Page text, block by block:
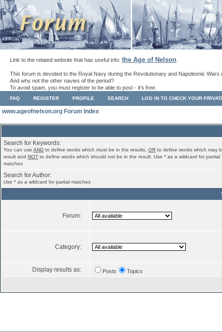
Link to the related website that has useful info: the Age of Nelson
This forum is devoted to the Royal Navy during the Revolutionary and Napoleonic Wars
And why not the other navies of the period?
To avoid spam, you must register to be able to post - it's free.
FAQ REGISTER PROFILE SEARCH LOG IN TO CHECK YOUR
www.ageofnelson.org Forum Index
Search for Keywords:
You can use AND to define words which must be in the results, OR to define words which may
result and NOT to define words which should not be in the result. Use * as a wildcard for partial
matches
Search for Author:
Use * as a wildcard for partial matches
Forum:
Category:
Display results as: Posts Topics